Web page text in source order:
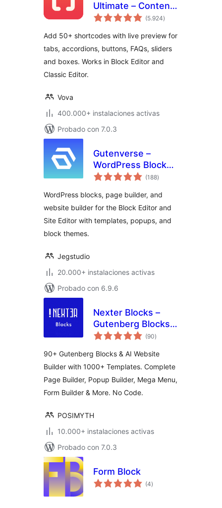
Ultimate – Content
Elements
(5.924total
de
)
Add 50+ shortcodes with live preview for
tabs, accordions, buttons, FAQs, sliders
and boxes. Works in Block Editor and
Classic Editor.
Vova
400.000+ instalaciones activas
Probado con 7.0.3
Gutenverse –
WordPress Blocks,
Page Builder & Site
(188total
de
)
WordPress blocks, page builder, and
website builder for the Block Editor and
Site Editor with templates, popups, and
block themes.
Jegstudio
20.000+ instalaciones activas
Probado con 6.9.6
Nexter Blocks –
Gutenberg Blocks,
Page Builder & AI
(90total
de
)
90+ Gutenberg Blocks & AI Website
Builder with 1000+ Templates. Complete
Page Builder, Popup Builder, Mega Menu,
Form Builder & More. No Code.
POSIMYTH
10.000+ instalaciones activas
Probado con 7.0.3
Form Block
(4total
de
)